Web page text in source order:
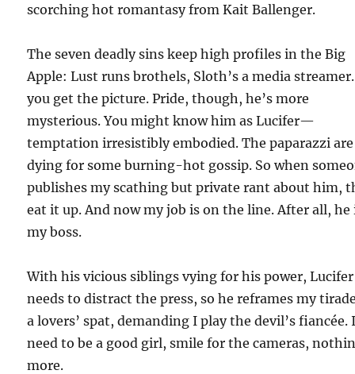
scorching hot romantasy from Kait Ballenger.
The seven deadly sins keep high profiles in the Big
Apple: Lust runs brothels, Sloth’s a media
you get the picture. Pride, though, he’s more
mysterious. You might know him as Lucifer—
temptation irresistibly embodied. The paparazzi are
dying for some burning-hot gossip. So when
publishes my scathing but private rant about him,
eat it up. And now my job is on the line. After all, he
my boss.
With his vicious siblings vying for his power, Lucifer
needs to distract the press, so he reframes my
a lovers’ spat, demanding I play the devil’s fiancée.
need to be a good girl, smile for the cameras,
more.